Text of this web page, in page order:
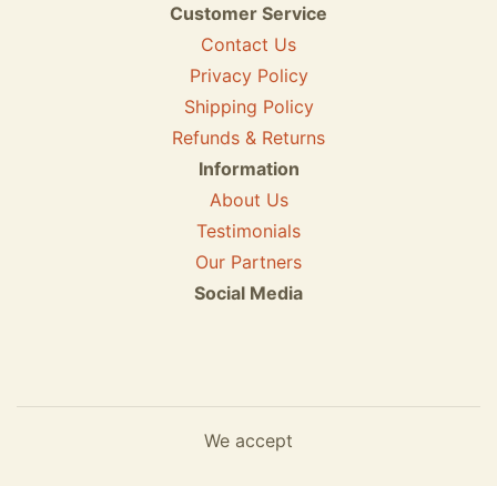
Customer Service
Contact Us
Privacy Policy
Shipping Policy
Refunds & Returns
Information
About Us
Testimonials
Our Partners
Social Media
We accept